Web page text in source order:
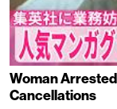
Woman
Cancellations